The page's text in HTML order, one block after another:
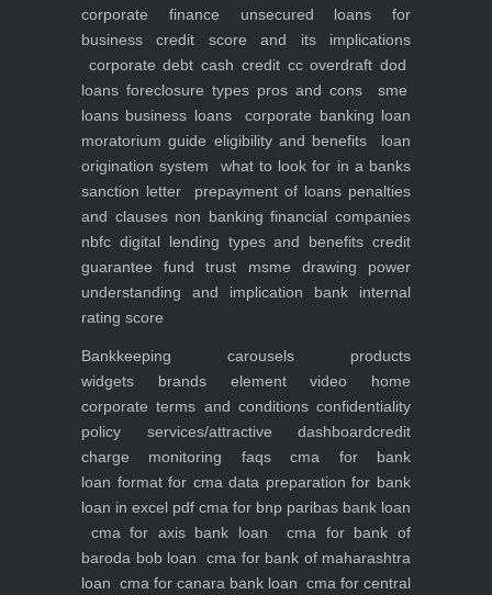
corporate finance
unsecured loans for
business
credit score and its implications
corporate debt cash credit cc overdraft dod
loans foreclosure types pros and cons
sme
loans business loans corporate banking loan
moratorium guide eligibility and benefits
loan
origination system
what to look for in a banks
sanction letter
prepayment of loans penalties
and clauses non banking financial companies
nbfc digital lending types and benefits credit
guarantee fund trust msme
drawing power
understanding and implication
bank internal
rating score
Bankkeeping carousels products
widgets brands elementvideo home
corporate terms and conditionsconfidentiality
policy services/attractive dashboardcredit
charge monitoring faqscma for bank
loan format for cma data preparation for bank
loan in excel pdf cma for bnp paribas bank loan
cma for axis bank loan
cma for bank of
baroda bob loan
cma for bank of maharashtra
loan cma for canara bank loan cma for central